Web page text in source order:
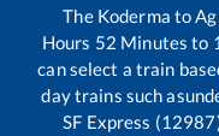
The Koderma to
Hours 52 Minutes to
can select a train
day trains such as
SF Express